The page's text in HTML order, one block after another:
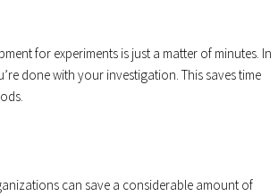
for experiments is just a matter of minutes. In
done with your investigation. This saves time
can save a considerable amount of